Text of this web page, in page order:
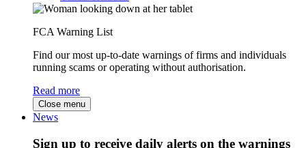
FCA Warning List
Find our most up-to-date warnings of firms and individuals
running scams or operating without authorisation.
Read more
Close menu
News
Sign up to receive daily alerts on the warnings